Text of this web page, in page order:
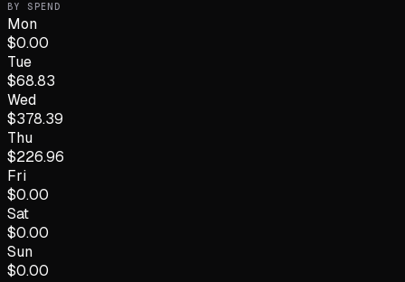
BY SPEND
Mon
$0.00
Tue
$68.83
Wed
$378.39
Thu
$226.96
Fri
$0.00
Sat
$0.00
Sun
$0.00